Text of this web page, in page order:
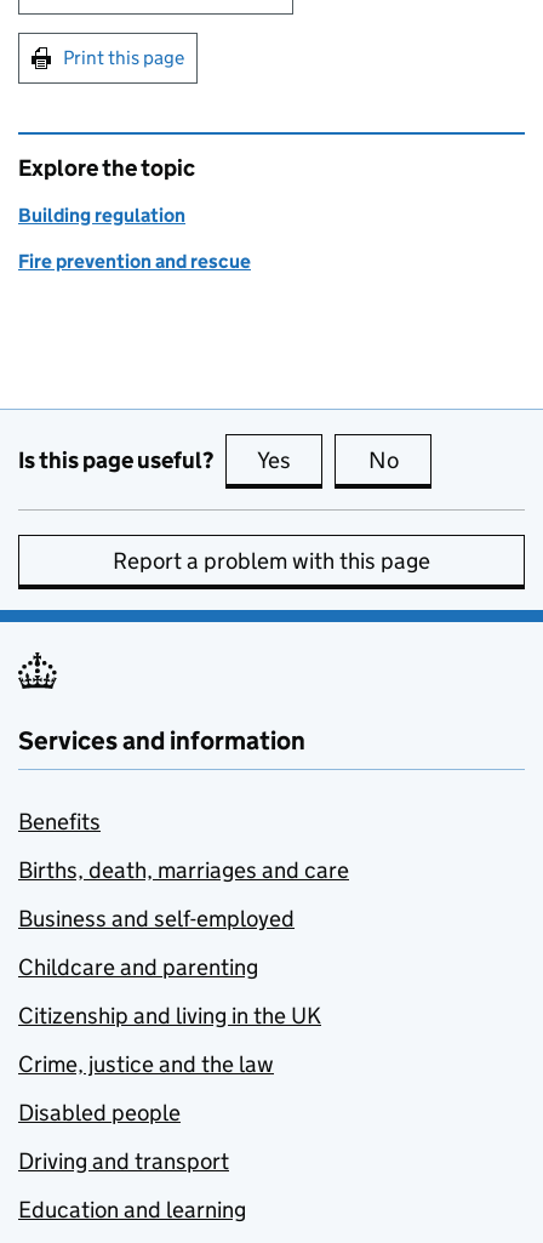
Print this page
Explore the topic
Building regulation
Fire prevention and rescue
Is this page useful? Yes this page is useful
No
Report a problem with this page
Services and information
Benefits
Births, death, marriages and care
Business and self-employed
Childcare and parenting
Citizenship and living in the UK
Crime, justice and the law
Disabled people
Driving and transport
Education and learning